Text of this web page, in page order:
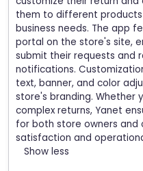
them to different
business needs. The app
portal on the store's site,
submit their requests and
notifications.
text, banner, and color
store's branding. Whether
complex returns, Yanet
for both store owners and
satisfaction and
Show less